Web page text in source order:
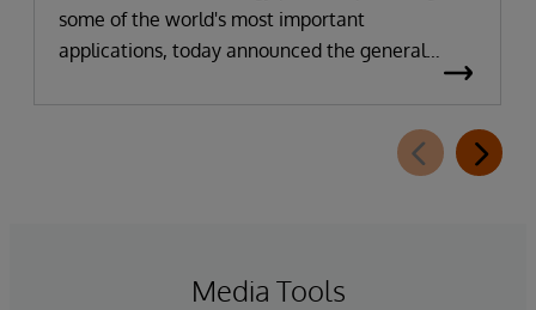
some of the world's most important
applications, today announced the general
extension for InterSystems Data Studio that
helps organizations more easily understand,
Media Tools